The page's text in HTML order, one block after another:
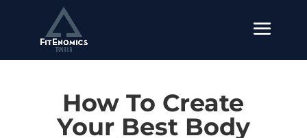
How To Create
Your Best Body